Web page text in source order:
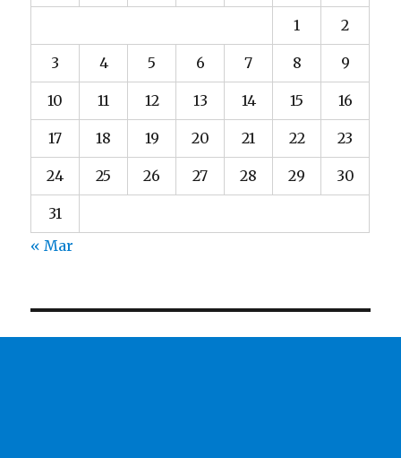
1 2
3 4 5 6 7 8 9
10 11 12 13 14 15 16
17 18 19 20 21 22 23
24 25 26 27 28 29 30
31
« Mar